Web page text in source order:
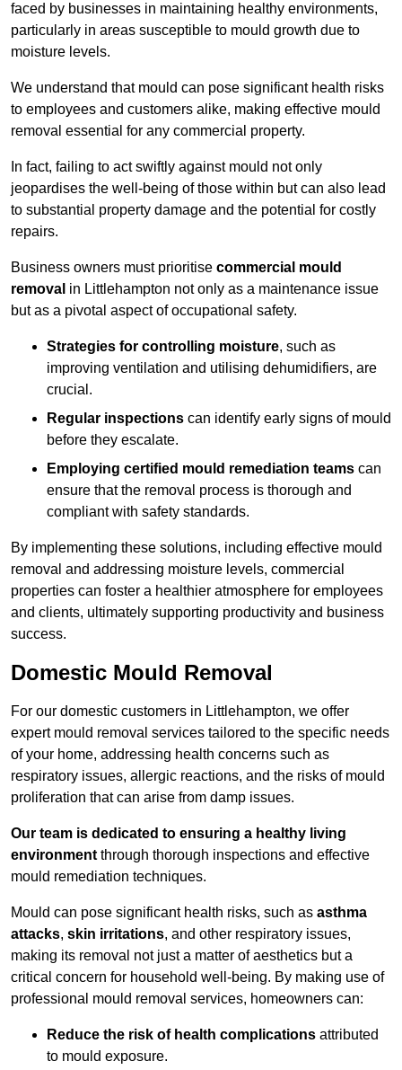
faced by businesses in maintaining healthy environments,
particularly in areas susceptible to mould growth due to
moisture levels.
We understand that mould can pose significant health risks
to employees and customers alike, making effective mould
removal essential for any commercial property.
In fact, failing to act swiftly against mould not only
jeopardises the well-being of those within but can also lead
to substantial property damage and the potential for costly
repairs.
Business owners must prioritise commercial mould
removal in Littlehampton not only as a maintenance issue
but as a pivotal aspect of occupational safety.
Strategies for controlling moisture, such as
improving ventilation and utilising dehumidifiers, are
crucial.
Regular inspections can identify early signs of mould
before they escalate.
Employing certified mould remediation teams can
ensure that the removal process is thorough and
compliant with safety standards.
By implementing these solutions, including effective mould
removal and addressing moisture levels, commercial
properties can foster a healthier atmosphere for employees
and clients, ultimately supporting productivity and business
success.
Domestic Mould Removal
For our domestic customers in Littlehampton, we offer
expert mould removal services tailored to the specific needs
of your home, addressing health concerns such as
respiratory issues, allergic reactions, and the risks of mould
proliferation that can arise from damp issues.
Our team is dedicated to ensuring a healthy living
environment through thorough inspections and effective
mould remediation techniques.
Mould can pose significant health risks, such as asthma
attacks, skin irritations, and other respiratory issues,
making its removal not just a matter of aesthetics but a
critical concern for household well-being. By making use of
professional mould removal services, homeowners can:
Reduce the risk of health complications attributed
to mould exposure.